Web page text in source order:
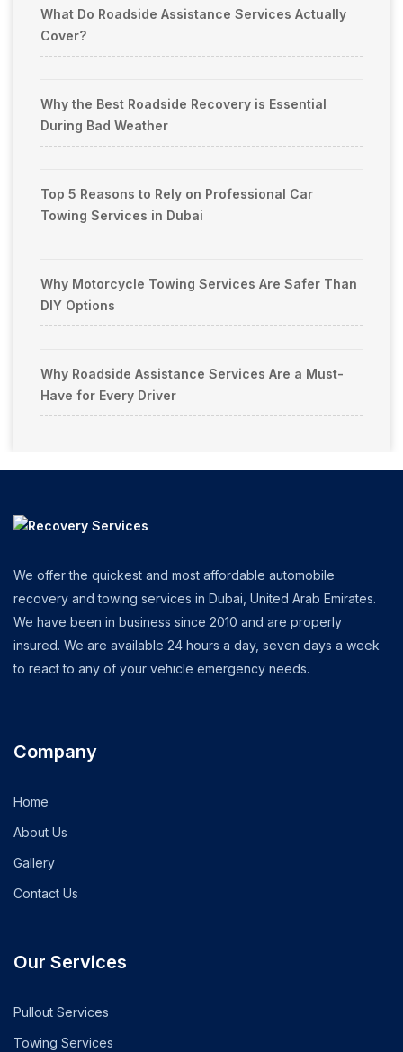
What Do Roadside Assistance Services Actually
Cover?
Why the Best Roadside Recovery is Essential
During Bad Weather
Top 5 Reasons to Rely on Professional Car
Towing Services in Dubai
Why Motorcycle Towing Services Are Safer Than
DIY Options
Why Roadside Assistance Services Are a Must-
Have for Every Driver
We offer the quickest and most affordable automobile
recovery and towing services in Dubai, United Arab Emirates.
We have been in business since 2010 and are properly
insured. We are available 24 hours a day, seven days a week
to react to any of your vehicle emergency needs.
Company
Home
About Us
Gallery
Contact Us
Our Services
Pullout Services
Towing Services